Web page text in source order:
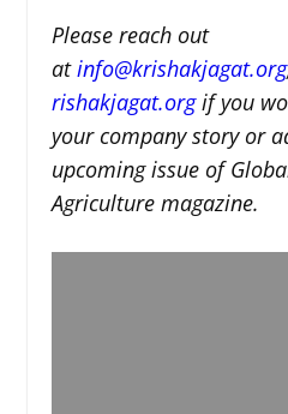
Please reach out
atinfo@krishakjagat.org
rishakjagat.orgif you
your company story or
upcoming issue of
Agriculture magazine.